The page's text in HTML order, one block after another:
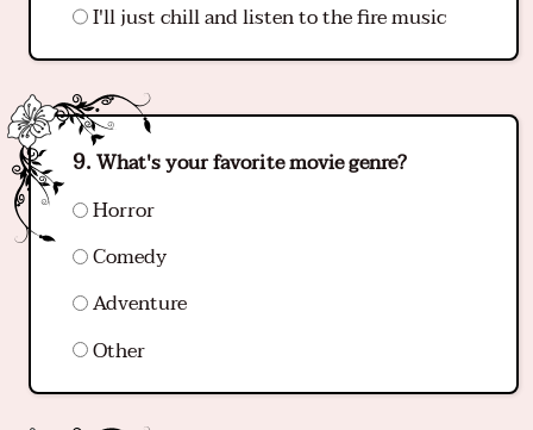
I'll just chill and listen to the fire music
What's your favorite movie genre?
Horror
Comedy
Adventure
Other